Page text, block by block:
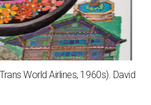
World Airlines, 1960s). David